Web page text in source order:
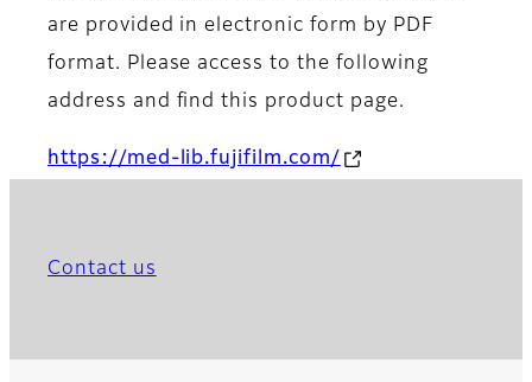
are provided in electronic form by PDF
format. Please access to the following
address and find this product page.
https://med-lib.fujifilm.com/
Contact us